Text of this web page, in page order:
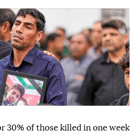
30% of those killed in one week